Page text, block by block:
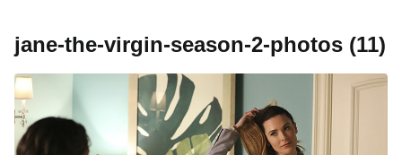
jane-the-virgin-season-2-photos (11)